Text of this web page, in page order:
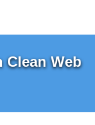
Web